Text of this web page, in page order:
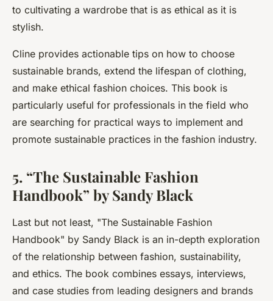
to cultivating a wardrobe that is as ethical as it is
stylish.
Cline provides actionable tips on how to choose
sustainable brands, extend the lifespan of clothing,
and make ethical fashion choices. This book is
particularly useful for professionals in the field who
are searching for practical ways to implement and
promote sustainable practices in the fashion industry.
5. “The Sustainable Fashion
Handbook” by Sandy Black
Last but not least, "The Sustainable Fashion
Handbook" by Sandy Black is an in-depth exploration
of the relationship between fashion, sustainability,
and ethics. The book combines essays, interviews,
and case studies from leading designers and brands